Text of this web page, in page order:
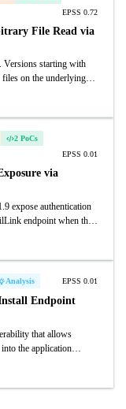
EPSS 0.72
File Read via
Versions starting with
files on the underlying
and may enable further
workflow usage. This
2 PoCs
EPSS 0.01
via
expose authentication
endpoint when the
exchange the token at
with complete account
Analysis EPSS 0.01
Endpoint
that allows
the application
to the install endpoint
string literal in